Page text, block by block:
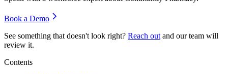
Book a Demo
See something that doesn't look right? Reach out and our team will
review it.
Contents